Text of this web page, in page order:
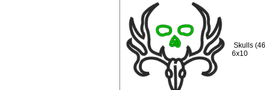
Skulls
6x10